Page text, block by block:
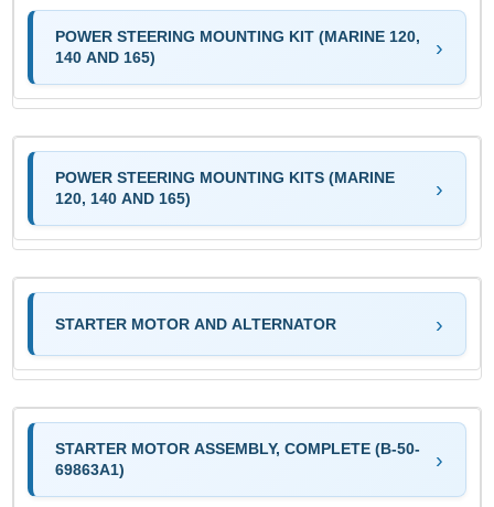
POWER STEERING MOUNTING KIT (MARINE 120,
140 AND 165)
POWER STEERING MOUNTING KITS (MARINE
120, 140 AND 165)
STARTER MOTOR AND ALTERNATOR
STARTER MOTOR ASSEMBLY, COMPLETE (B-50-
69863A1)